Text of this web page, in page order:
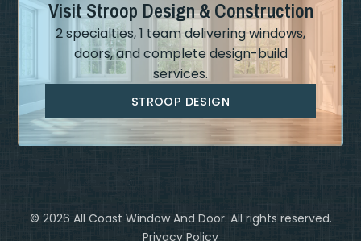
Visit Stroop Design & Construction
2 specialties, 1 team delivering windows,
doors, and complete design-build
services.
STROOP DESIGN
© 2026 All Coast Window And Door. All rights reserved.
Privacy Policy